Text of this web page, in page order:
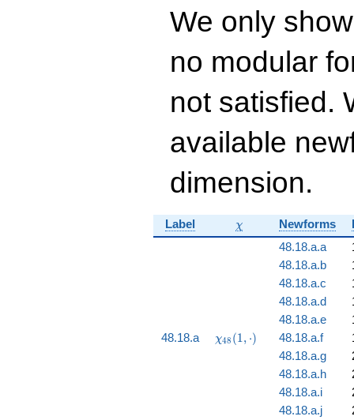
- 13160947644
q^{14}+ \cdots +
q^{99}+O(q^{100})
We only
no modular
not satisfied.
available
dimension.
Label \chi
χ Newforms
48.18.a
\chi_{48}
χ48 (1, ⋅)
48.18.a.a
48.18.a.b
48.18.a.c
48.18.a.d
48.18.a.e
48.18.a.f
48.18.a.g
48.18.a.h
48.18.a.i
48.18.a.j